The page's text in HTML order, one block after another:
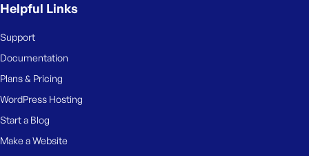
Helpful Links
Support
Documentation
Plans & Pricing
WordPress Hosting
Start a Blog
Make a Website